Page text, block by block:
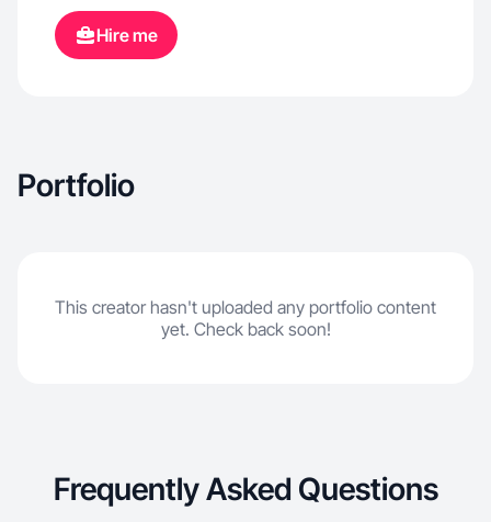
Hire me
Portfolio
This creator hasn't uploaded any portfolio content
yet. Check back soon!
Frequently Asked Questions